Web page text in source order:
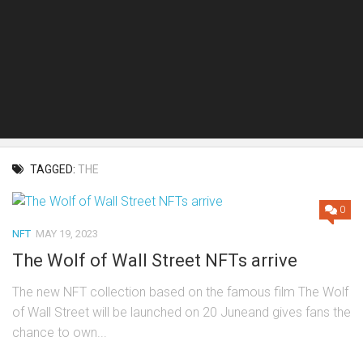
TAGGED: THE
0
NFT MAY 19, 2023
The Wolf of Wall Street NFTs arrive
The new NFT collection based on the famous film The Wolf
of Wall Street will be launched on 20 Juneand gives fans the
chance to own...